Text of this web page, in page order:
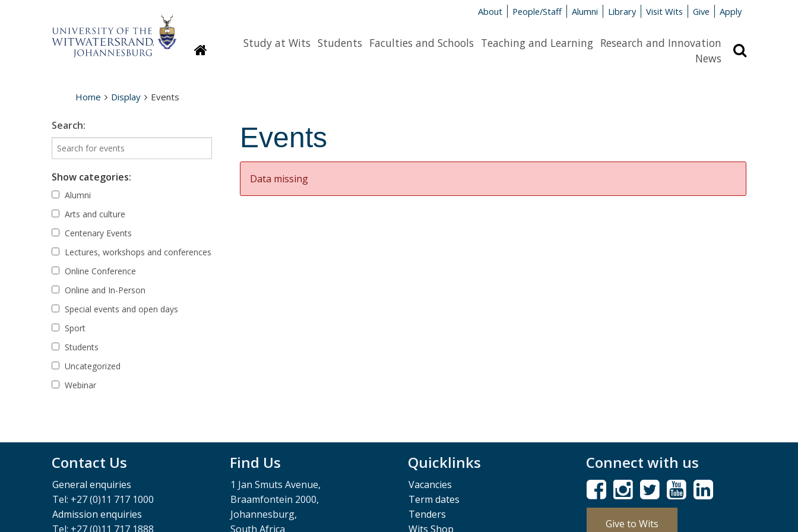
About People/Staff Alumni Library Visit Wits Give Apply
HomepageStudy at Wits Students Faculties and Schools Teaching and Learning Research and Innovation
News
Home Display Events
Events
Data missing
Search:
Show categories:
Alumni
Arts and culture
Centenary Events
Lectures, workshops and conferences
Online Conference
Online and In-Person
Special events and open days
Sport
Students
Uncategorized
Webinar
Contact Us
General enquiries
Tel: +27 (0)11 717 1000
Admission enquiries
Tel: +27 (0)11 717 1888
Find Us
1 Jan Smuts Avenue,
Braamfontein 2000,
Johannesburg,
South Africa
Quicklinks
Vacancies
Term dates
Tenders
Wits Shop
Connect with us
Give to Wits